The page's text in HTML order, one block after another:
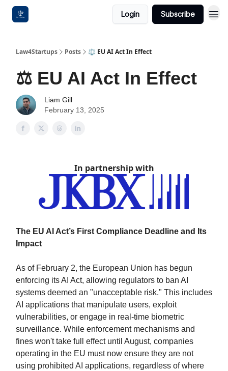
Login Subscribe
Law4Startups Posts ⚖️ EU AI Act In Effect
⚖️ EU AI Act In Effect
Liam Gill
February 13, 2025
In partnership with
The EU AI Act’s First Compliance Deadline and Its
Impact
As of February 2, the European Union has begun
enforcing its AI Act, allowing regulators to ban AI
systems deemed an "unacceptable risk." This includes
AI applications that manipulate users, exploit
vulnerabilities, or engage in real-time biometric
surveillance. While enforcement mechanisms and
fines won't take full effect until August, companies
operating in the EU must now ensure they are not
using prohibited AI applications, regardless of where